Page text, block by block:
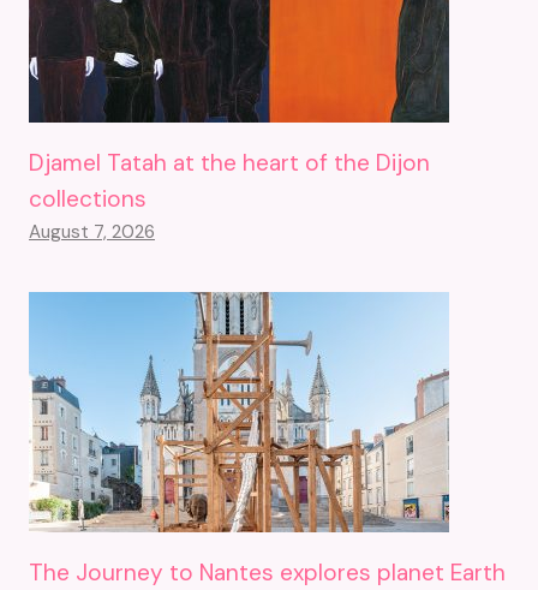
Djamel Tatah at the heart of the Dijon
collections
August 7, 2026
The Journey to Nantes explores planet Earth